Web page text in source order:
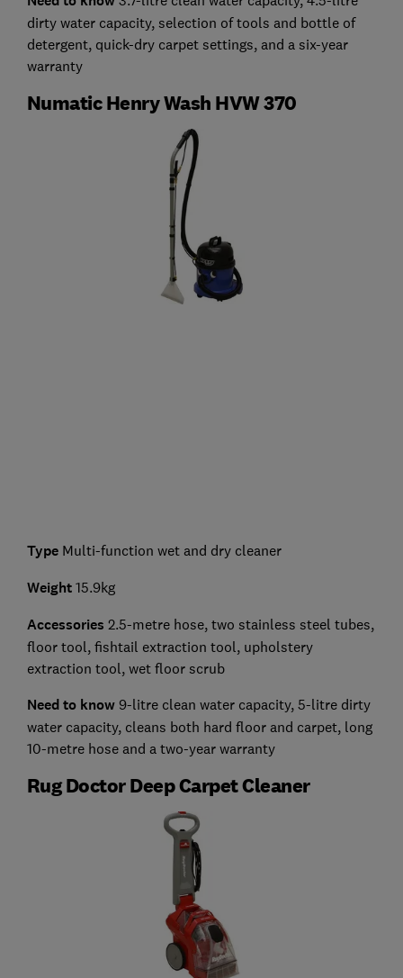
dirty water capacity, selection of tools and bottle of
detergent, quick-dry carpet settings, and a six-year
warranty
Numatic Henry Wash HVW 370
TypeMulti-function wet and dry cleaner
Weight 15.9kg
Accessories 2.5-metre hose, two stainless steel tubes,
floor tool, fishtail extraction tool, upholstery
extraction tool, wet floor scrub
Need to know9-litre clean water capacity, 5-litre dirty
water capacity, cleans both hard floor and carpet, long
10-metre hose and a two-year warranty
Rug Doctor Deep Carpet Cleaner